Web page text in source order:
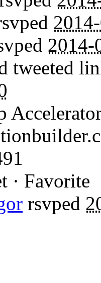
2014-
tweeted
· Favorite
rsvped